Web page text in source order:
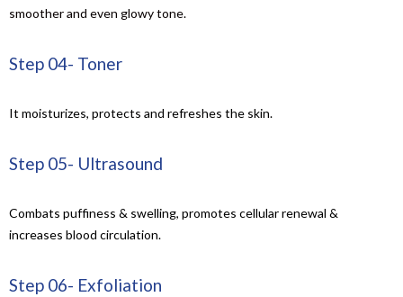
smoother and even glowy tone.
Step 04- Toner
It moisturizes, protects and refreshes the skin.
Step 05- Ultrasound
Combats puffiness & swelling, promotes cellular renewal &
increases blood circulation.
Step 06- Exfoliation